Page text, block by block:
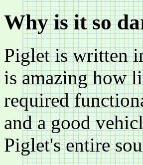
Why is it so
Piglet is written
is amazing how
required
and a good
Piglet's entire